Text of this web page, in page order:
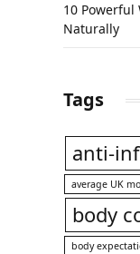
10 Powerful
Naturally
Tags
anti-
average UK
body
body